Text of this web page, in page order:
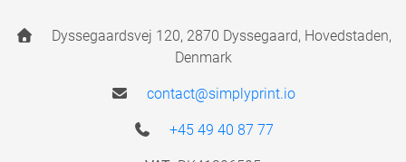
Dyssegaardsvej 120, 2870 Dyssegaard, Hovedstaden,
Denmark
contact@simplyprint.io
+45 49 40 87 77